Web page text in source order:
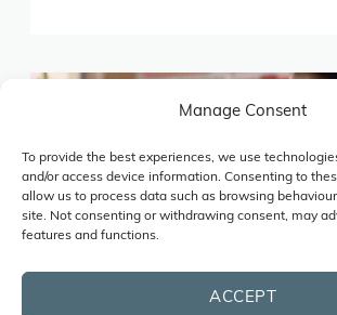
Manage Consent
To provide the best experiences, we use
and/or access device information. Consenting to
allow us to process data such as browsing
site. Not consenting or withdrawing consent, may
features and functions.
ACCEPT